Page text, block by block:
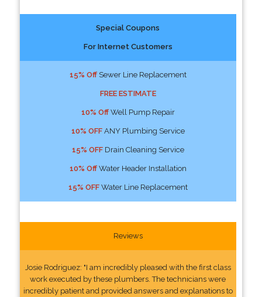
Special Coupons
For Internet Customers
15% OffSewer Line Replacement
FREE ESTIMATE
10% OffWell Pump Repair
10% OFFANY Plumbing Service
15% OFFDrain Cleaning Service
10% OffWater Header Installation
15% OFFWater Line Replacement
Reviews
Josie Rodriguez: "I am incredibly pleased with the first class
work executed by these plumbers. The technicians were
incredibly patient and provided answers and explanations to